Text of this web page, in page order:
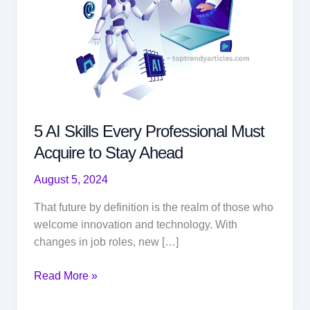
5 AI Skills Every Professional Must
Acquire to Stay Ahead
August 5, 2024
That future by definition is the realm of those who
welcome innovation and technology. With
changes in job roles, new […]
5
Read More »